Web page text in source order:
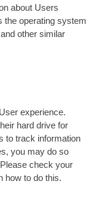
about Users
the operating system
other similar
experience.
hard drive for
to track information
you may do so
check your
how to do this.